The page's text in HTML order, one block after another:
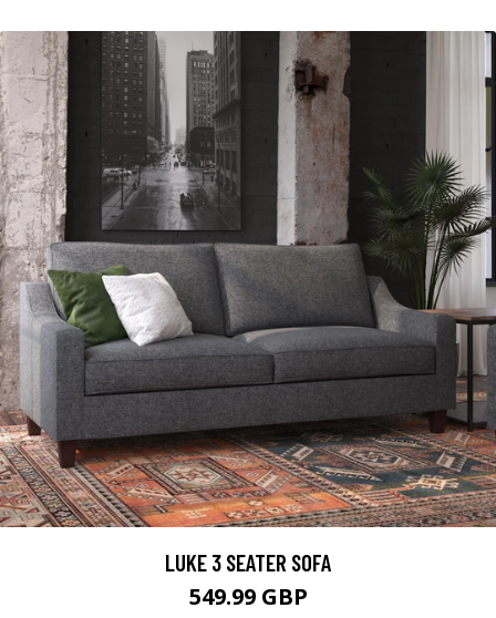
LUKE 3 SEATER SOFA
549.99 GBP